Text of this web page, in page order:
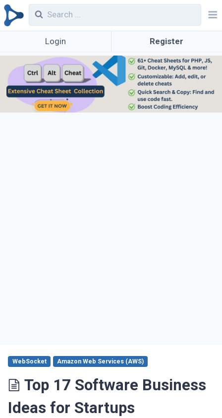
Login Register
Top 17 Software Business
Ideas for Startups
WebSocket Amazon Web Services (AWS)